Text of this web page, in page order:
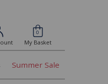
0
My Basket
Summer Sale